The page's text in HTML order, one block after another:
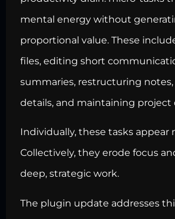
mental energy without
proportional value. These
files, editing short
summaries, restructuring
details, and maintaining project
Individually, these tasks appear
Collectively, they erode focus
deep, strategic work.
The plugin update addresses